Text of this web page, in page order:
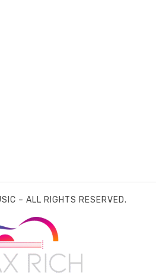
– ALL RIGHTS RESERVED.